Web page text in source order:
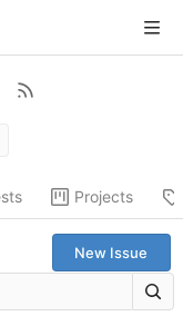
Projects
New Issue